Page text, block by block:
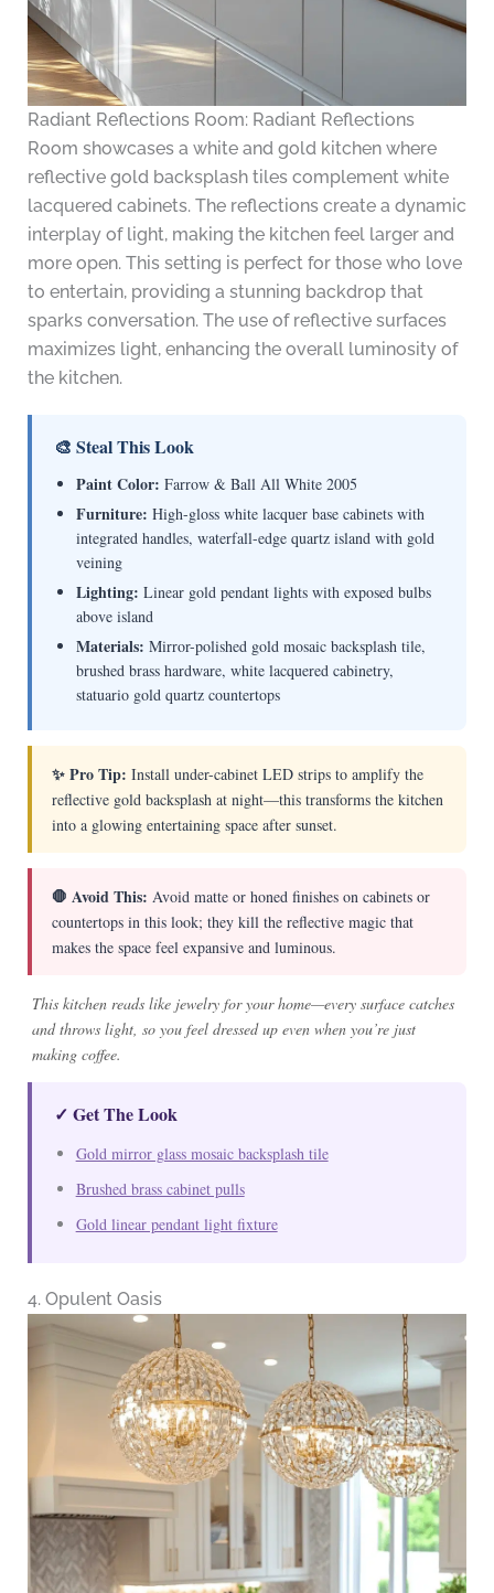
Radiant Reflections Room: Radiant Reflections
Room showcases a white and gold kitchen where
reflective gold backsplash tiles complement white
lacquered cabinets. The reflections create a dynamic
interplay of light, making the kitchen feel larger and
more open. This setting is perfect for those who love
to entertain, providing a stunning backdrop that
sparks conversation. The use of reflective surfaces
maximizes light, enhancing the overall luminosity of
the kitchen.
🎨 Steal This Look
Paint Color: Farrow & Ball All White 2005
Furniture: High-gloss white lacquer base cabinets with
integrated handles, waterfall-edge quartz island with gold
veining
Lighting: Linear gold pendant lights with exposed bulbs
above island
Materials: Mirror-polished gold mosaic backsplash tile,
brushed brass hardware, white lacquered cabinetry,
statuario gold quartz countertops
✨ Pro Tip: Install under-cabinet LED strips to amplify the
reflective gold backsplash at night—this transforms the kitchen
into a glowing entertaining space after sunset.
🛑 Avoid This: Avoid matte or honed finishes on cabinets or
countertops in this look; they kill the reflective magic that
makes the space feel expansive and luminous.
This kitchen reads like jewelry for your home—every surface catches
and throws light, so you feel dressed up even when you’re just
making coffee.
✓ Get The Look
Gold mirror glass mosaic backsplash tile
Brushed brass cabinet pulls
Gold linear pendant light fixture
4. Opulent Oasis